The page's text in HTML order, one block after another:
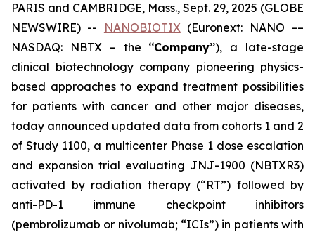
PARIS and CAMBRIDGE, Mass., Sept. 29, 2025 (GLOBE
NEWSWIRE) --
NANOBIOTIX(Euronext: NANO ––
NASDAQ: NBTX – the ‘‘Company’’), a late-stage
clinical biotechnology company pioneering physics-
based approaches to expand treatment possibilities
for patients with cancer and other major diseases,
today announced updated data from cohorts 1 and 2
of Study 1100, a multicenter Phase 1 dose escalation
and expansion trial evaluating JNJ-1900 (NBTXR3)
activated by radiation therapy (“RT”) followed by
anti-PD-1 immune checkpoint inhibitors
(pembrolizumab or nivolumab; “ICIs”) in patients with